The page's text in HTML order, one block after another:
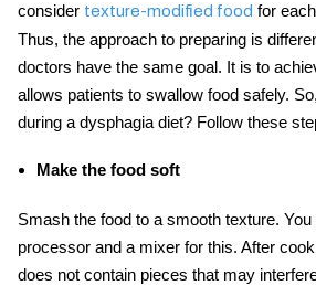
consider texture-modified food for
Thus, the approach to preparing is
doctors have the same goal. It is to
allows patients to swallow food safely.
during a dysphagia diet? Follow these
Make the food soft
Smash the food to a smooth texture.
processor and a mixer for this. After
does not contain pieces that may